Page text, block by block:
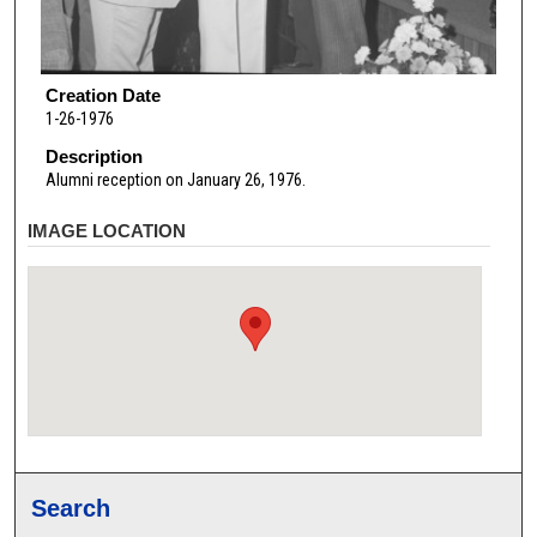
Creation Date
1-26-1976
Description
Alumni reception on January 26, 1976.
IMAGE LOCATION
Search